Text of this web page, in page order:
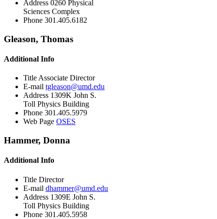
Address 0260 Physical
Sciences Complex
Phone 301.405.6182
Gleason, Thomas
Additional Info
TitleAssociate Director
E-mail tgleason@umd.edu
Address 1309K John S.
Toll Physics Building
Phone 301.405.5979
Web Page OSES
Hammer, Donna
Additional Info
Title Director
E-mail dhammer@umd.edu
Address 1309E John S.
Toll Physics Building
Phone 301.405.5958